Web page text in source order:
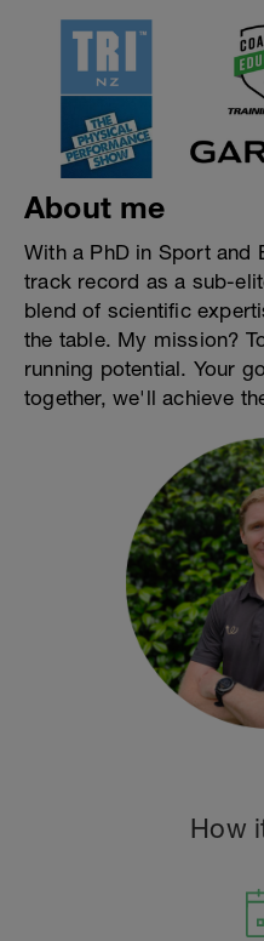
About me
With a PhD in Sport and
track record as a sub-
blend of scientific
the table. My mission?
running potential. Your
together, we'll achieve
How